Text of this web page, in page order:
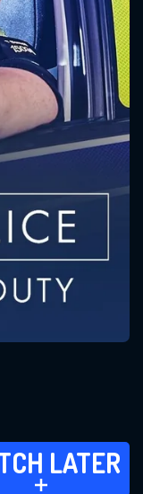
LATER
ADD TO
LATER
We
OK